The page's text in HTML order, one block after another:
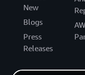
New
Blogs
Press
Releases